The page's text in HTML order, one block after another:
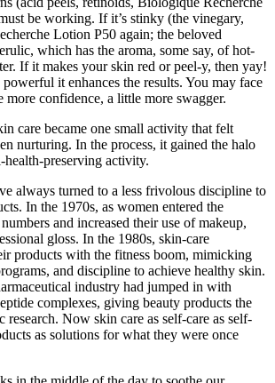
be working. If it’s stinky (the vinegary,
Lotion P50 again; the beloved
which has the aroma, some say, of hot-
If it makes your skin red or peel-y, then yay!
it enhances the results. You may face
confidence, a little more swagger.
care became one small activity that felt
nurturing. In the process, it gained the halo
health-preserving activity.
always turned to a less frivolous discipline to
In the 1970s, as women entered the
and increased their use of makeup,
gloss. In the 1980s, skin-care
products with the fitness boom, mimicking
and discipline to achieve healthy skin.
industry had jumped in with
complexes, giving beauty products the
research. Now skin care as self-care as self-
as solutions for what they were once